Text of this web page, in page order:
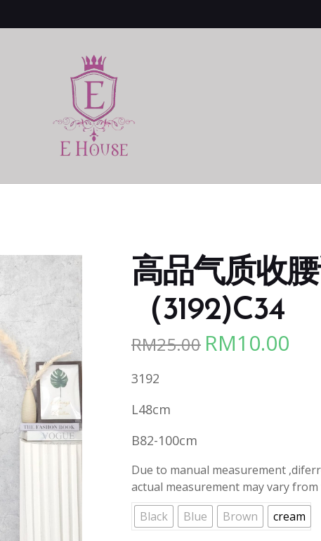
高品气质收
（3192)C34
RM25.00 Original
RM10.00
3192
L48cm
B82-100cm
Due to manual measurement
actual measurement may vary
Black
Blue Brown cream